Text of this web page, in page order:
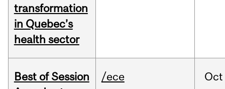
transformation
in Quebec’s
health sector
Best of Session
/ece Oct